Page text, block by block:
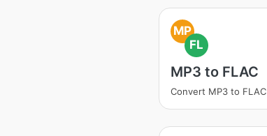
MP
FL
MP3 to FLAC
Convert MP3 to FLAC